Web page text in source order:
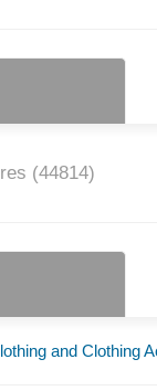
(44814)
and Clothing